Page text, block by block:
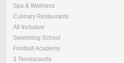
Spa & Wellness
Culinary Restaurants
All Inclusive
Swimming School
Football Academy
3 Tenniscourts